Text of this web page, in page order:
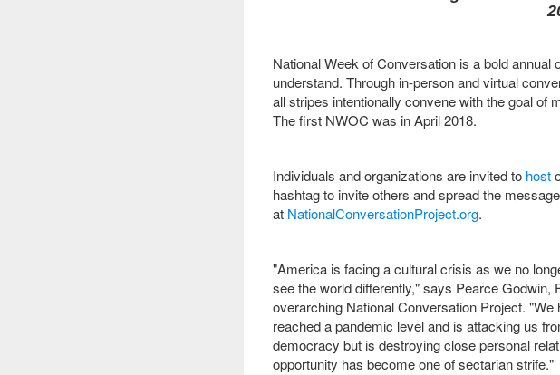
National Week of Conversation is a bold
understand. Through in-person and virtual
all stripes intentionally convene with the goal of
The first NWOC was in April 2018.
Individuals and organizations are invited to host
hashtag to invite others and spread the
at NationalConversationProject.org.
"America is facing a cultural crisis as we no
see the world differently," says Pearce Godwin,
overarching National Conversation Project.
reached a pandemic level and is attacking us
democracy but is destroying close personal
opportunity has become one of sectarian strife."